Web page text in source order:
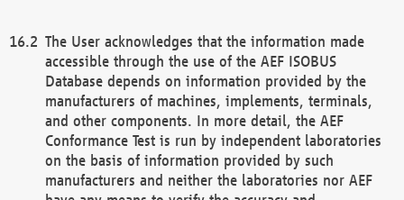
The User acknowledges that the information made
accessible through the use of the AEF ISOBUS
Database depends on information provided by the
manufacturers of machines, implements, terminals,
and other components. In more detail, the AEF
Conformance Test is run by independent laboratories
on the basis of information provided by such
manufacturers and neither the laboratories nor AEF